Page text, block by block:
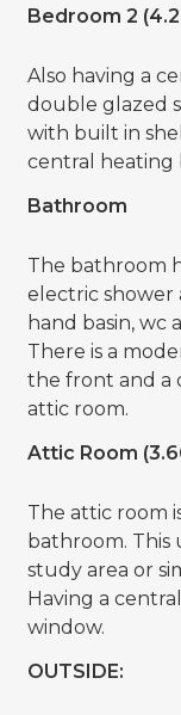
Bedroom 2
Also having a
double glazed
with built in
central heating
Bathroom
The bathroom
electric shower
hand basin, wc
There is a
the front and a
attic room.
Attic Room
The attic room
bathroom. This
study area or
Having a
window.
OUTSIDE: